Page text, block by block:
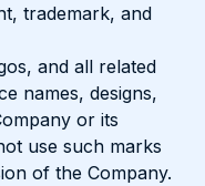
trademark, and
and all related
names, designs,
or its
use such marks
of the Company.